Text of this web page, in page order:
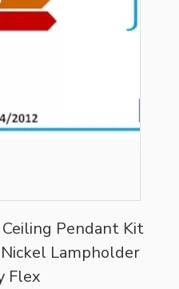
Pendant Kit
Lampholder
Flex